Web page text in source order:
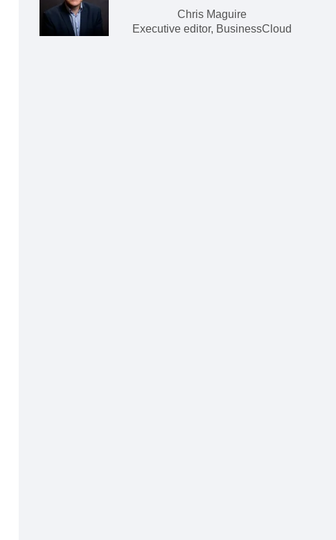
Chris Maguire
Executive editor, BusinessCloud